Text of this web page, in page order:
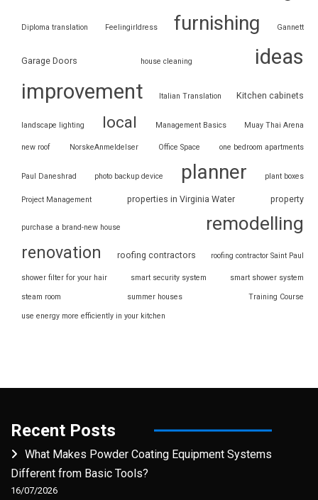
Diploma translation Feelingirldress furnishing Gannett
Garage Doors house cleaning
ideas
improvement
Italian Translation Kitchen cabinets
landscape lighting local Management Basics Muay Thai Arena
new roof NorskeAnmeldelser Office Space one bedroom apartments
Paul Daneshrad photo backup device planner plant boxes
Project Management properties in Virginia Water property
purchase a brand-new house remodelling
renovation roofing contractors roofing contractor Saint Paul
shower filter for your hair smart security system smart shower system
steam room summer houses Training Course
use energy more efficiently in your kitchen
Recent Posts
What Makes Powder Coating Equipment Systems
Different from Basic Tools?
16/07/2026